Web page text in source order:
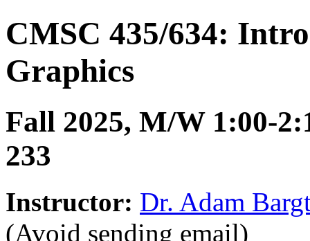
CMSC 435/634:
Graphics
Fall 2025, M/W 1:00-
233
Instructor: Dr. Adam
(Avoid sending email)